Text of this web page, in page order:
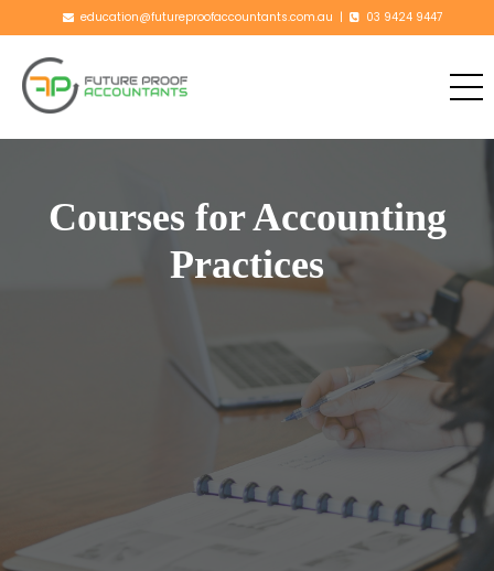
education@futureproofaccountants.com.au | 03 9424 9447
Courses forAccounting
Practices